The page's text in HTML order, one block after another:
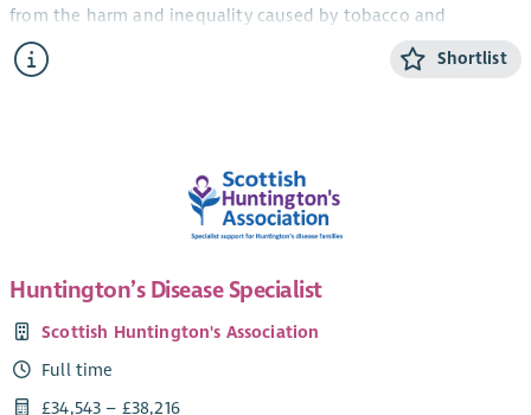
from the harm and inequality caused by tobacco and
nicotine.
Smoking remains one of Scotland's leading causes of
smoking rates remain significantly higher than in more
affluent areas. With a refreshed tobacco control strategy and
a rapidly changing policy landscape, this is an exciting
improve health and reduce inequality across Scotland.
About the Role
We are seeking an enthusiastic and self-motivated
Development Officer to join our Engagement Team.
Shortlist
Huntington’s Disease Specialist
Scottish Huntington's Association
Full time
£34,543 – £38,216